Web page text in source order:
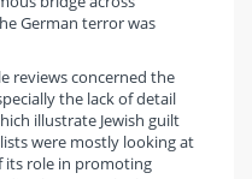
German terror was
reviews concerned the
the lack of detail
illustrate Jewish guilt
were mostly looking at
its role in promoting